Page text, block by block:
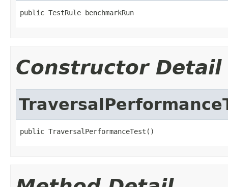
public TestRule benchmarkRun
Constructor Detail
public TraversalPerformanceTest()